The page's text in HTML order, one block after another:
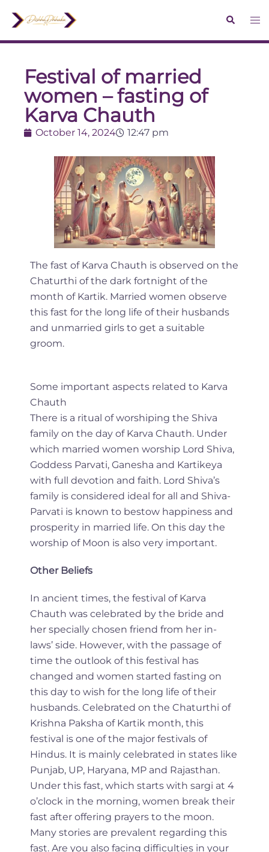
Festival of married
women – fasting of
Karva Chauth
October 14, 2024 12:47 pm
The fast of Karva Chauth is observed on the
Chaturthi of the dark fortnight of the
month of Kartik. Married women observe
this fast for the long life of their husbands
and unmarried girls to get a suitable
groom.
Some important aspects related to Karva
Chauth
There is a ritual of worshiping the Shiva
family on the day of Karva Chauth. Under
which married women worship Lord Shiva,
Goddess Parvati, Ganesha and Kartikeya
with full devotion and faith. Lord Shiva’s
family is considered ideal for all and Shiva-
Parvati is known to bestow happiness and
prosperity in married life. On this day the
worship of Moon is also very important.
Other Beliefs
In ancient times, the festival of Karva
Chauth was celebrated by the bride and
her specially chosen friend from her in-
laws’ side. However, with the passage of
time the outlook of this festival has
changed and women started fasting on
this day to wish for the long life of their
husbands. Celebrated on the Chaturthi of
Krishna Paksha of Kartik month, this
festival is one of the major festivals of
Hindus. It is mainly celebrated in states like
Punjab, UP, Haryana, MP and Rajasthan.
Under this fast, which starts with sargi at 4
o’clock in the morning, women break their
fast after offering prayers to the moon.
Many stories are prevalent regarding this
fast. Are you also facing difficulties in your